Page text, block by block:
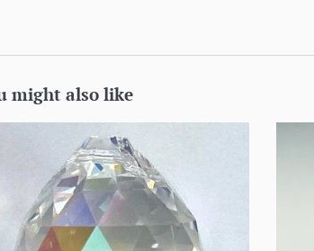
might also like